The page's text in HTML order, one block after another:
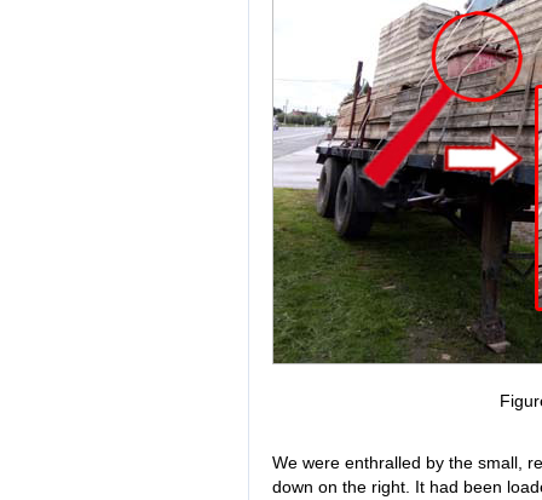
We were enthralled by the small,
down on the right. It had been